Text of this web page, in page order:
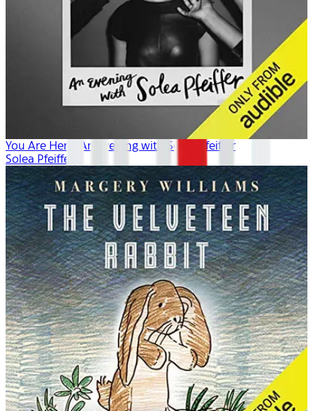
You Are Here: An Evening with Solea Pfeiffer
Solea Pfeiffer